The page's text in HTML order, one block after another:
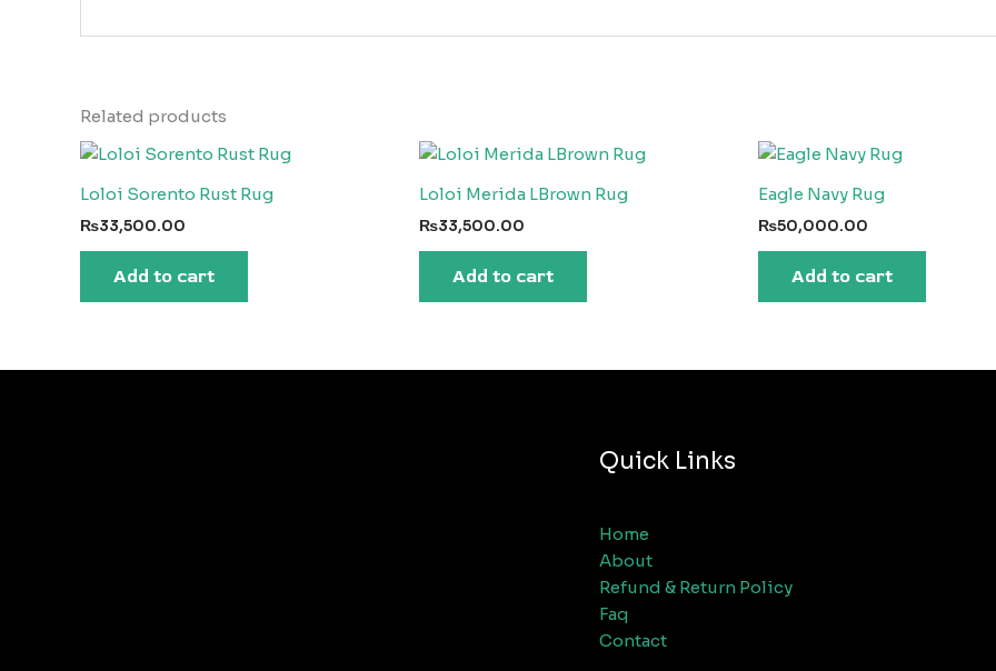
Related products
Loloi Sorento Rust Rug
₨33,500.00
Add to cart
Loloi Merida LBrown Rug
₨33,500.00
Add to cart
Eagle Navy Rug
₨50,000.00
Add to cart
Quick Links
Home
About
Refund & Return Policy
Faq
Contact